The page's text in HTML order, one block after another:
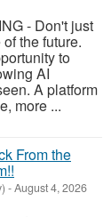
- Don't just
the future.
to
AI
A platform
more ...
From the
-August 4, 2026